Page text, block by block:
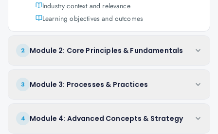
Industry context and relevance
Learning objectives and outcomes
2 Module 2: Core Principles & Fundamentals
3 Module 3: Processes & Practices
4 Module 4: Advanced Concepts & Strategy